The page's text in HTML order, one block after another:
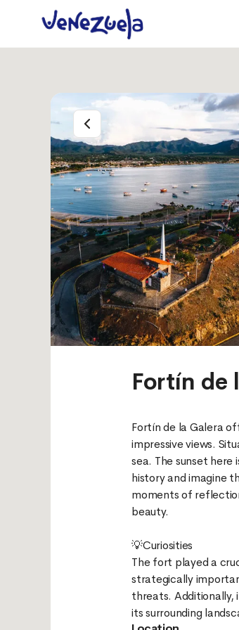
Fortín de
Fortín de la Galera
impressive views.
sea. The sunset
history and imagine
moments of
beauty.
💡Curiosities
The fort played a
strategically
threats. Additionally,